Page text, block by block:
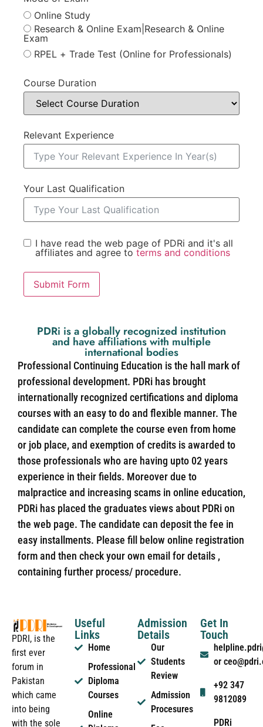
Online Study
Research & Online Exam|Research & Online
Exam
RPEL + Trade Test (Online for Professionals)
Course Duration
Relevant Experience
Your Last Qualification
I have read the web page of PDRi and it's all
affiliates and agree to terms and conditions
Submit Form
PDRi is a globally recognized institution
and have affiliations with multiple
international bodies
Professional Continuing Education is the hall mark of
professional development. PDRi has brought
internationally recognized certifications and diploma
courses with an easy to do and flexible manner. The
candidate can complete the course even from home
or job place, and exemption of credits is awarded to
those professionals who are having upto 02 years
experience in their fields. Moreover due to
malpractice and increasing scams in online education,
PDRi has placed the graduates views about PDRi on
the web page. The candidate can deposit the fee in
easy installments. Please fill below online registration
form and then check your own email for details ,
containing further process/ procedure.
PDRI, is the
first ever
forum in
Pakistan
which came
into being
with the sole
Useful
Links
Home
Professional
Diploma
Courses
Online
Admission
Details
Our
Students
Review
Admission
Procesures
Get In
Touch
or
+92 347
9812089
PDRi